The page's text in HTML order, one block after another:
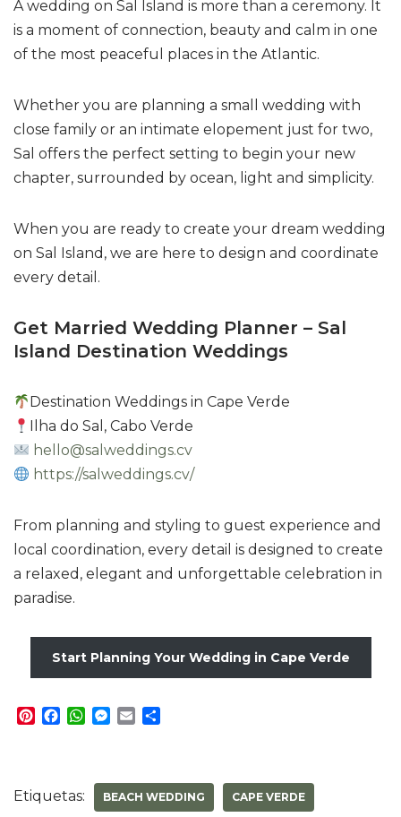
A wedding on Sal Island is more than a ceremony. It
is a moment of connection, beauty and calm in one
of the most peaceful places in the Atlantic.
Whether you are planning a small wedding with
close family or an intimate elopement just for two,
Sal offers the perfect setting to begin your new
chapter, surrounded by ocean, light and simplicity.
When you are ready to create your dream wedding
on Sal Island, we are here to design and coordinate
every detail.
Get Married Wedding Planner – Sal
Island Destination Weddings
Destination Weddings in Cape Verde
Ilha do Sal, Cabo Verde
hello@salweddings.cv
https://salweddings.cv/
From planning and styling to guest experience and
local coordination, every detail is designed to create
a relaxed, elegant and unforgettable celebration in
paradise.
Start Planning Your Wedding in Cape Verde
P
r
b
o
W
A
M
e
n
l
e
Etiquetas: BEACH WEDDING CAPE VERDE